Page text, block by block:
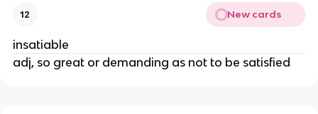
12 New cards
insatiable
adj, so great or demanding as not to be satisfied